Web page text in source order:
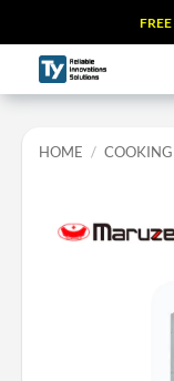
to
content
HOME /